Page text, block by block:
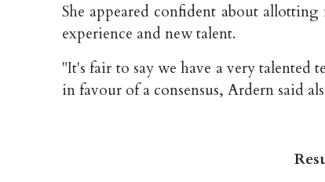
She appeared confident about
experience and new talent.
"It's fair to say we have a very
in favour of a consensus, Ardern said